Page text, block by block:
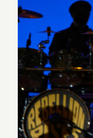
The
the